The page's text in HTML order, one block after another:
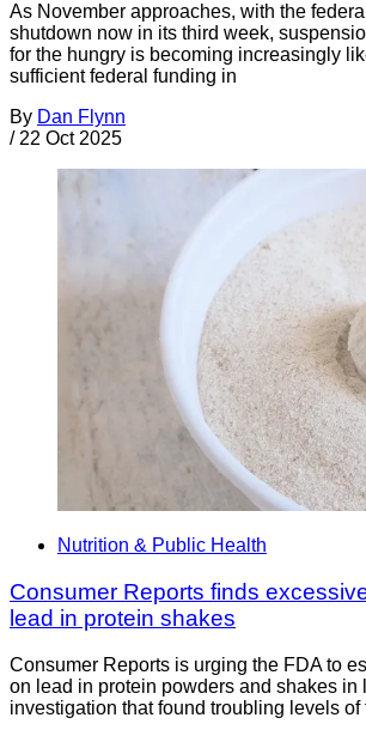
As November approaches, with the
shutdown now in its third week,
for the hungry is becoming increasingly
sufficient federal funding in
By Dan Flynn
/ 22 Oct 2025
Nutrition & Public Health
Consumer Reports finds
lead in protein shakes
Consumer Reports is urging the FDA to
on lead in protein powders and shakes in
investigation that found troubling levels of